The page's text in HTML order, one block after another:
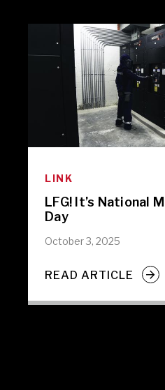
LINK
LFG! It’s National
Day
October 3, 2025
READ ARTICLE